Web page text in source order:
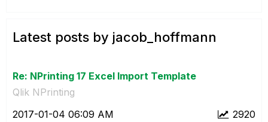
Latest posts by jacob_hoffmann
Re: NPrinting 17 Excel Import Template
Qlik NPrinting
2920
‎2017-01-04 06:09 AM